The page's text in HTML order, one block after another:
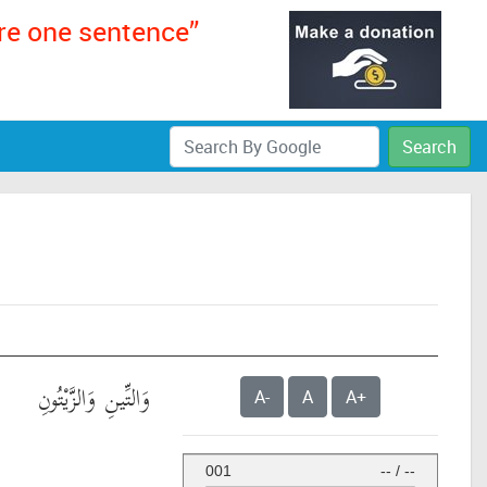
one sentence”
Search
وَالتِّينِ وَالزَّيْتُونِ A- A A+
001 -- / --